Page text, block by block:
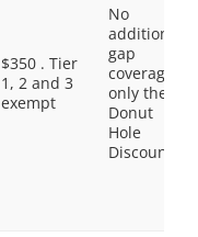
$350 . Tier
1, 2 and 3
exempt
No
additional
gap
coverage,
only the
Donut
Hole
Discount